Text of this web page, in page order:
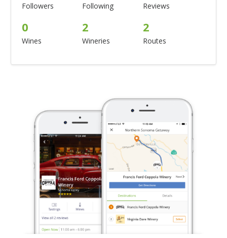
Followers Following Reviews
0
Wines
2
Wineries
2
Routes